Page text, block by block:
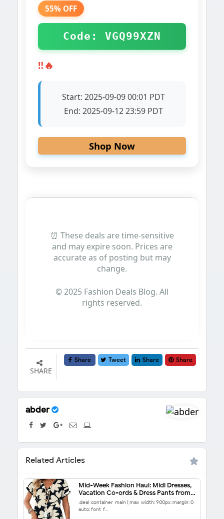
55% OFF
Code: VGQ99XZN
‼️🔥
Start: 2025-09-09 00:01 PDT
End: 2025-09-12 23:59 PDT
Shop Now
⏰ These deals are time-sensitive
and may expire soon. Prices are
accurate as of posting but may
change.
© 2025 Fashion Deals Blog. All
rights reserved.
SHARE
Share Tweet Share Share
abder
Related Articles
Mid-Week Fashion Haul: Midi Dresses,
Vacation Co-ords & Dress Pants from
$5.99
.deal-container-main { max-width: 900px; margin: 0
auto; font-f…